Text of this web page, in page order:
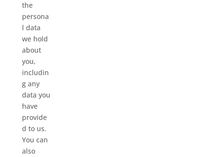
the
persona
l data
we hold
about
you,
includin
g any
data you
have
provide
d to us.
You can
also